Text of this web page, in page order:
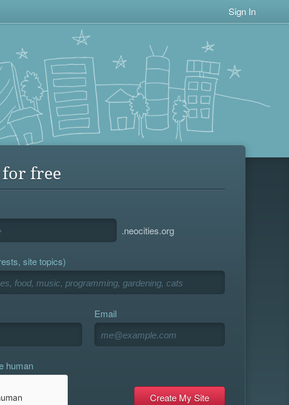
Sign In
for free
.neocities.org
site topics)
Email
human